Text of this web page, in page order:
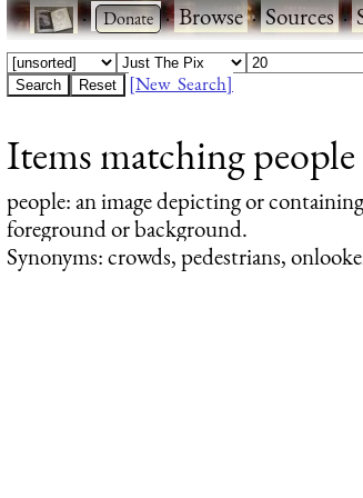
· ·Browse·Sources·
[New Search]
Items matching people
people: an image depicting or
foreground or background.
Synonyms: crowds, pedestrians,